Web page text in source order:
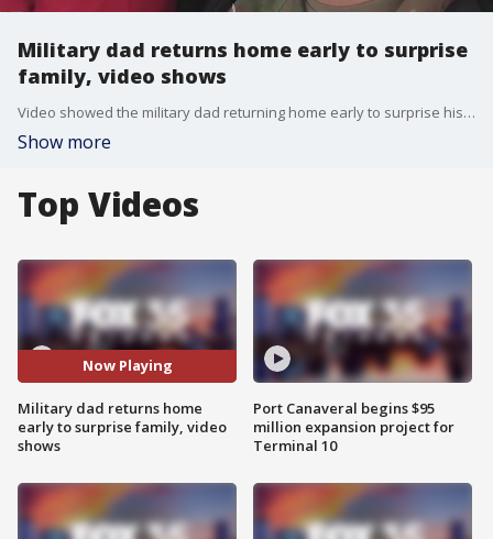
Military dad returns home early to surprise
family, video shows
Video showed the military dad returning home early to surprise his children at school.
Show more
Top Videos
Now Playing
Military dad returns home
early to surprise family, video
shows
Port Canaveral begins $95
million expansion project for
Terminal 10